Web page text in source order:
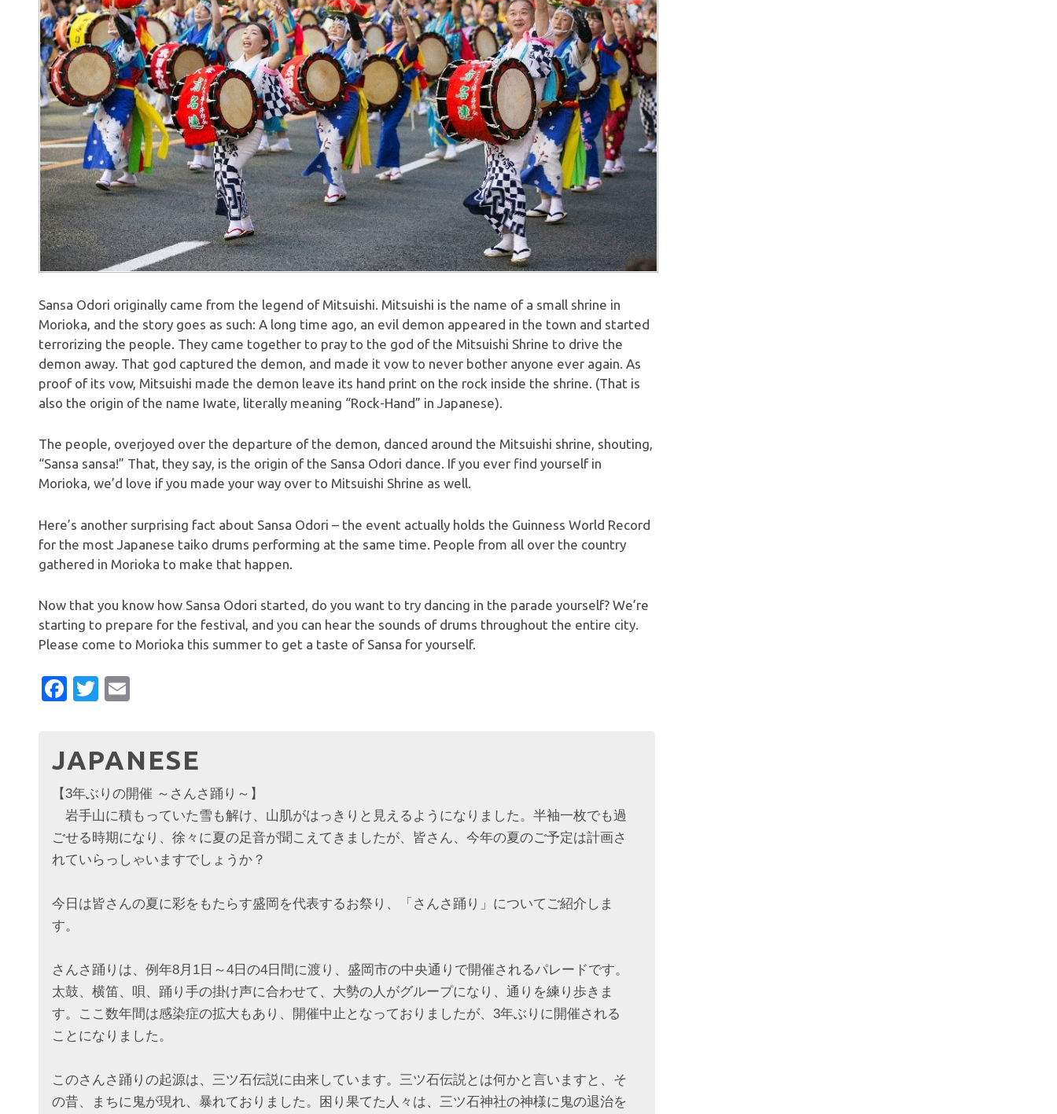
Sansa Odori originally came from the legend of Mitsuishi. Mitsuishi is the name of a small shrine in
Morioka, and the story goes as such: A long time ago, an evil demon appeared in the town and started
terrorizing the people. They came together to pray to the god of the Mitsuishi Shrine to drive the
demon away. That god captured the demon, and made it vow to never bother anyone ever again. As
proof of its vow, Mitsuishi made the demon leave its hand print on the rock inside the shrine. (That is
also the origin of the name Iwate, literally meaning “Rock-Hand” in Japanese).
The people, overjoyed over the departure of the demon, danced around the Mitsuishi shrine, shouting,
“Sansa sansa!” That, they say, is the origin of the Sansa Odori dance. If you ever find yourself in
Morioka, we’d love if you made your way over to Mitsuishi Shrine as well.
Here’s another surprising fact about Sansa Odori – the event actually holds the Guinness World Record
for the most Japanese taiko drums performing at the same time. People from all over the country
gathered in Morioka to make that happen.
Now that you know how Sansa Odori started, do you want to try dancing in the parade yourself? We’re
starting to prepare for the festival, and you can hear the sounds of drums throughout the entire city.
Please come to Morioka this summer to get a taste of Sansa for yourself.
Facebook
Twitter
JAPANESE
【3年ぶりの開催 ～さんさ踊り～】
岩手山に積もっていた雪も解け、山肌がはっきりと見えるようになりました。半袖一枚でも過
ごせる時期になり、徐々に夏の足音が聞こえてきましたが、皆さん、今年の夏のご予定は計画さ
れていらっしゃいますでしょうか？
今日は皆さんの夏に彩をもたらす盛岡を代表するお祭り、「さんさ踊り」についてご紹介しま
す。
さんさ踊りは、例年8月1日～4日の4日間に渡り、盛岡市の中央通りで開催されるパレードです。
太鼓、横笛、唄、踊り手の掛け声に合わせて、大勢の人がグループになり、通りを練り歩きま
す。ここ数年間は感染症の拡大もあり、開催中止となっておりましたが、3年ぶりに開催される
ことになりました。
このさんさ踊りの起源は、三ツ石伝説に由来しています。三ツ石伝説とは何かと言いますと、そ
の昔、まちに鬼が現れ、暴れておりました。困り果てた人々は、三ツ石神社の神様に鬼の退治を